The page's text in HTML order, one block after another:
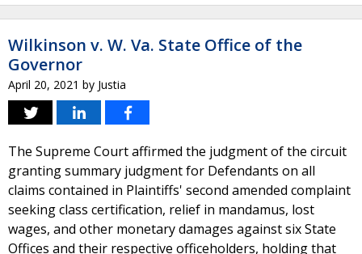
Wilkinson v. W. Va. State Office of the
Governor
April 20, 2021 by Justia
The Supreme Court affirmed the judgment of the circuit
granting summary judgment for Defendants on all
claims contained in Plaintiffs' second amended complaint
seeking class certification, relief in mandamus, lost
wages, and other monetary damages against six State
Offices and their respective officeholders, holding that